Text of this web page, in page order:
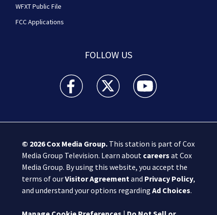
WFXT Public File
FCC Applications
FOLLOW US
Boston 25 News facebook feed(Opens a new
Boston 25 News twitter feed(Opens
Boston 25 News
© 2026Cox Media Group.This station is part of Cox
Media Group Television. Learn about careers at Cox
Media Group. By using this website, you accept the
terms of ourVisitor Agreementand Privacy Policy,
and understand your options regarding Ad Choices.